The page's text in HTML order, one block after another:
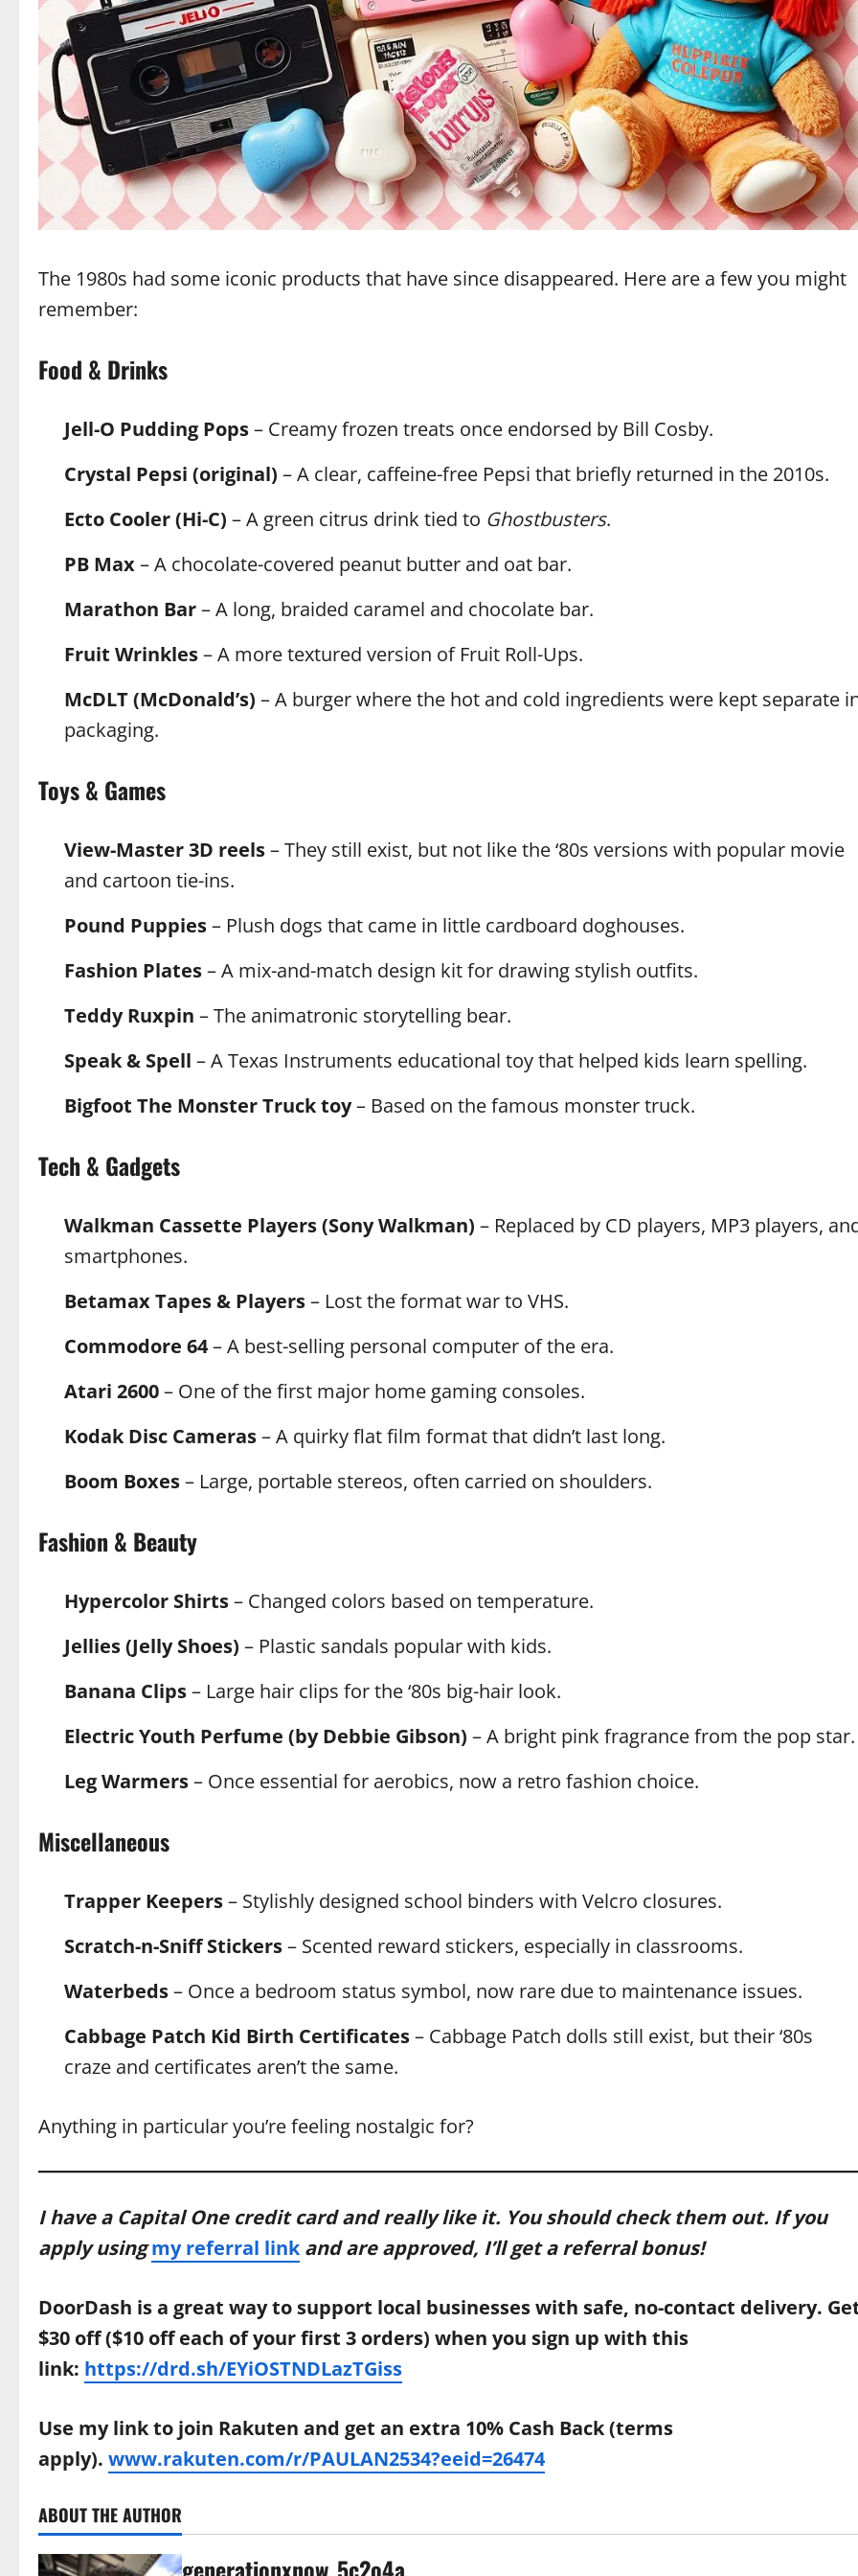
The 1980s had some iconic products that have since disappeared. Here are a few you might
remember:
Food & Drinks
Jell-O Pudding Pops– Creamy frozen treats once endorsed by Bill Cosby.
Crystal Pepsi (original) – A clear, caffeine-free Pepsi that briefly returned in the 2010s.
Ecto Cooler (Hi-C) – A green citrus drink tied to Ghostbusters.
PB Max– A chocolate-covered peanut butter and oat bar.
Marathon Bar– A long, braided caramel and chocolate bar.
Fruit Wrinkles– A more textured version of Fruit Roll-Ups.
McDLT (McDonald’s) – A burger where the hot and cold ingredients were kept separate
packaging.
Toys & Games
View-Master 3D reels– They still exist, but not like the ‘80s versions with popular movie
and cartoon tie-ins.
Pound Puppies– Plush dogs that came in little cardboard doghouses.
Fashion Plates– A mix-and-match design kit for drawing stylish outfits.
Teddy Ruxpin – The animatronic storytelling bear.
Speak & Spell – A Texas Instruments educational toy that helped kids learn spelling.
Bigfoot The Monster Truck toy– Based on the famous monster truck.
Tech & Gadgets
Walkman Cassette Players (Sony Walkman) – Replaced by CD players, MP3 players,
smartphones.
Betamax Tapes & Players– Lost the format war to VHS.
Commodore 64– A best-selling personal computer of the era.
Atari 2600– One of the first major home gaming consoles.
Kodak Disc Cameras– A quirky flat film format that didn’t last long.
Boom Boxes– Large, portable stereos, often carried on shoulders.
Fashion & Beauty
Hypercolor Shirts– Changed colors based on temperature.
Jellies (Jelly Shoes) – Plastic sandals popular with kids.
Banana Clips– Large hair clips for the ‘80s big-hair look.
Electric Youth Perfume (by Debbie Gibson) – A bright pink fragrance from the pop star.
Leg Warmers– Once essential for aerobics, now a retro fashion choice.
Miscellaneous
Trapper Keepers– Stylishly designed school binders with Velcro closures.
Scratch-n-Sniff Stickers– Scented reward stickers, especially in classrooms.
Waterbeds– Once a bedroom status symbol, now rare due to maintenance issues.
Cabbage Patch Kid Birth Certificates– Cabbage Patch dolls still exist, but their ‘80s
craze and certificates aren’t the same.
Anything in particular you’re feeling nostalgic for?
I have a Capital One credit card and really like it. You should check them out. If you
apply usingmy referral linkand are approved, I’ll get a referral bonus!
DoorDash is a great way to support local businesses with safe, no-contact delivery.
$30 off ($10 off each of your first 3 orders) when you sign up with this
link: https://drd.sh/EYiOSTNDLazTGiss
Use my link to join Rakuten and get an extra 10% Cash Back (terms
apply). www.rakuten.com/r/PAULAN2534?eeid=26474
ABOUT THE AUTHOR